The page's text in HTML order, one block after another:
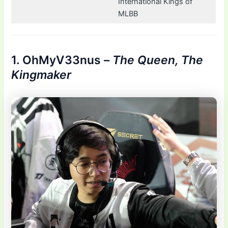
MLBB
1. OhMyV33nus – The Queen, The
Kingmaker